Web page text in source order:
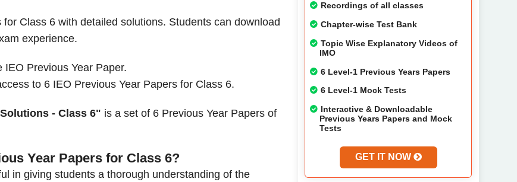
Class 6 with detailed solutions. Students can download
experience.
Previous Year Paper.
to 6 IEO Previous Year Papers for Class 6.
- Class 6" is a set of 6 Previous Year Papers of
Year Papers for Class 6?
in giving students a thorough understanding of the
Recordings of all classes
Chapter-wise Test Bank
Topic Wise Explanatory Videos of
IMO
6 Level-1 Previous Years Papers
6 Level-1 Mock Tests
Interactive & Downloadable
Previous Years Papers and Mock
Tests
GET IT NOW